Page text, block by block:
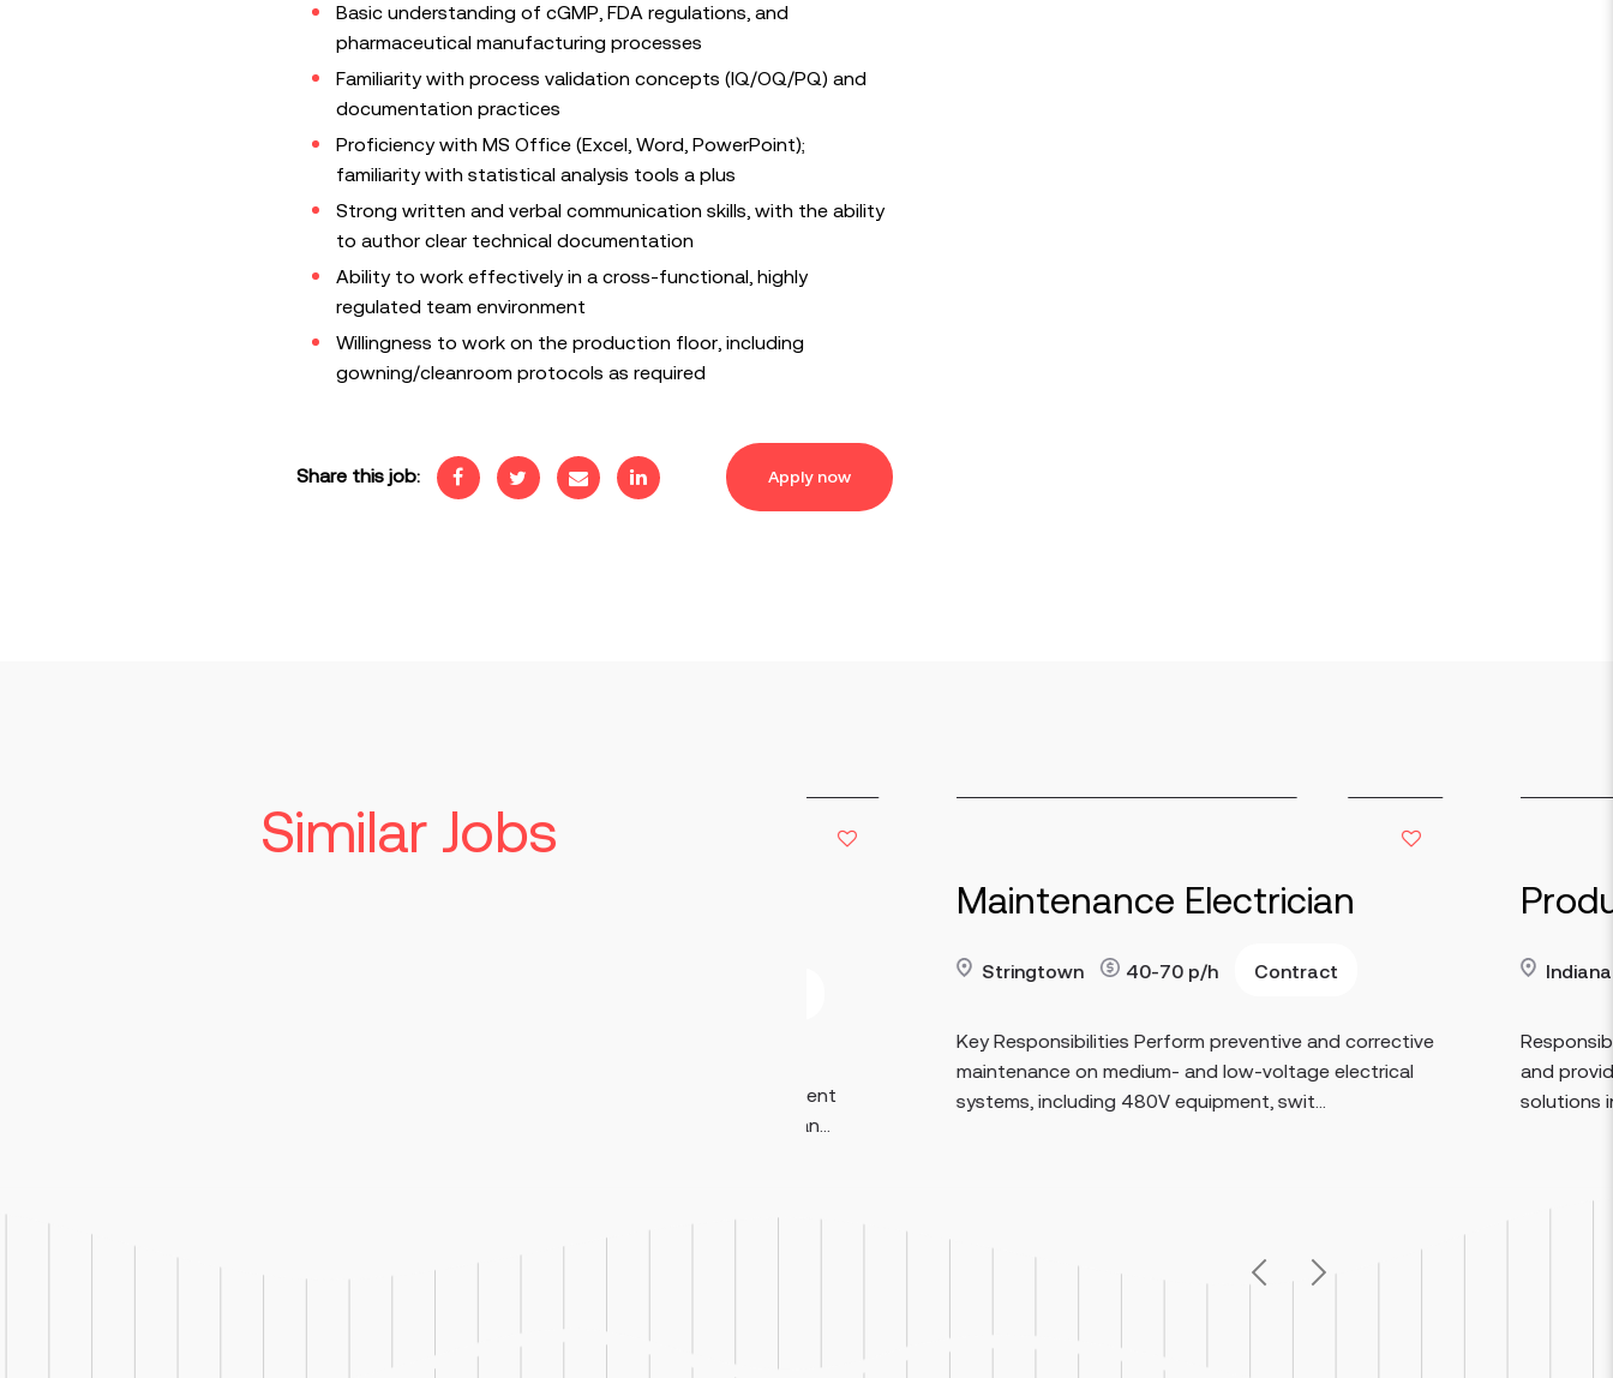
Basic understanding of cGMP, FDA regulations, and
pharmaceutical manufacturing processes
Familiarity with process validation concepts (IQ/OQ/PQ) and
documentation practices
Proficiency with MS Office (Excel, Word, PowerPoint);
familiarity with statistical analysis tools a plus
Strong written and verbal communication skills, with the ability
to author clear technical documentation
Ability to work effectively in a cross-functional, highly
regulated team environment
Willingness to work on the production floor, including
gowning/cleanroom protocols as required
Share this job: Apply now
Similar Jobs
Previous
Maintenance Electrician
Stringtown 40-70 p/h Contract
Key Responsibilities Perform preventive and corrective
maintenance on medium- and low-voltage electrical
systems, including 480V equipment, swit...
Production
Indianapolis
Responsibilities
and provide timely
solutions in
Next